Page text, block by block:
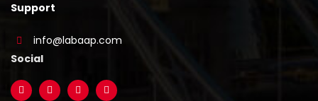
Support
info@labaap.com
Social